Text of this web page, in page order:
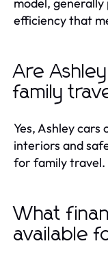
efficiency that
Are
family
Yes, Ashley cars
interiors and
for family travel.
What
available